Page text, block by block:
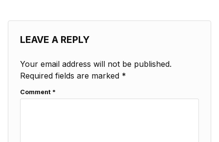
LEAVE A REPLY
Your email address will not be published.
Required fields are marked *
Comment *